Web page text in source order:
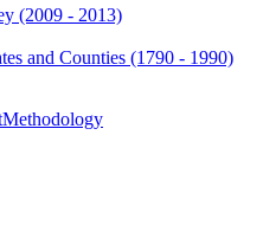
(2009 - 2013)
and Counties (1790 - 1990)
Methodology